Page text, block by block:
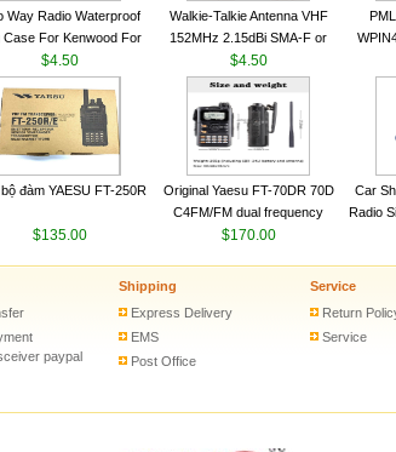
Way Radio Waterproof
Case For Kenwood For
UV 5R For Motorola
Talkie Free Shipping
$4.50
Walkie-Talkie Antenna VHF
152MHz 2.15dBi SMA-F or
SMA-M for Handheld Walkie
Talkie
$4.50
for
đàm YAESU FT-250R
$135.00
Original Yaesu FT-70DR 70D
C4FM/FM dual frequency
digital handheld walkie-talkie
$170.00
Car
Radio
paypal
Shipping
Express Delivery
EMS
Post Office
Service
Return
Service